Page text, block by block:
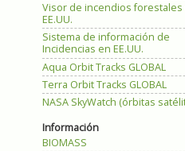
Visor de incendios forestales
EE.UU.
Sistema de información de
Incidencias en EE.UU.
Aqua Orbit Tracks GLOBAL
Terra Orbit Tracks GLOBAL
NASA SkyWatch (órbitas
Información
BIOMASS